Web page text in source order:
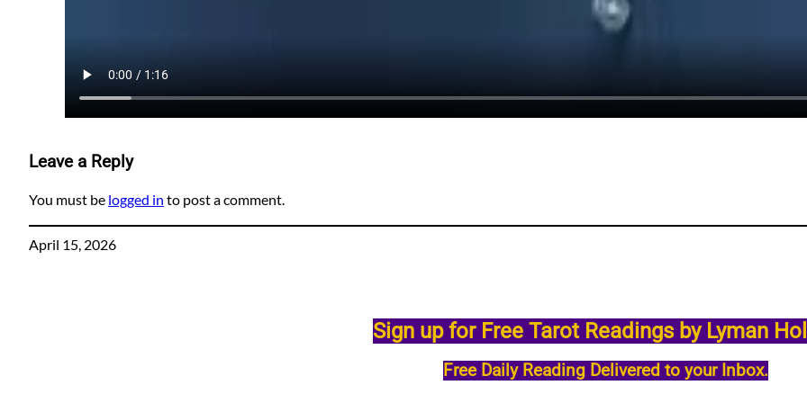
Leave a Reply
You must be logged in to post a comment.
April 15, 2026
Sign up for Free Tarot Readings by Lyman
Free Daily Reading Delivered to your Inbox.